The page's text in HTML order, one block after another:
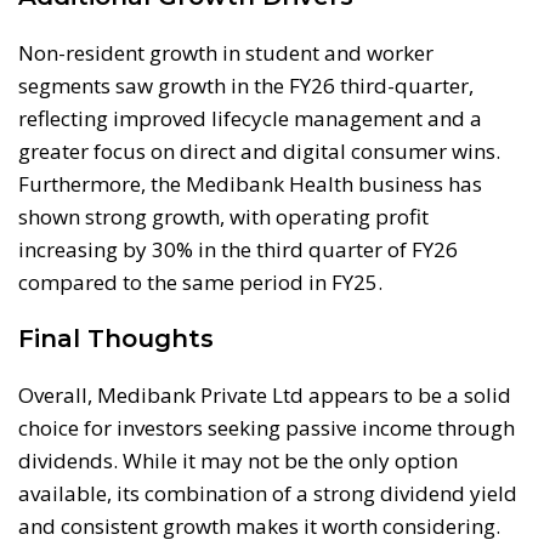
Non-resident growth in student and worker
segments saw growth in the FY26 third-quarter,
reflecting improved lifecycle management and a
greater focus on direct and digital consumer wins.
Furthermore, the Medibank Health business has
shown strong growth, with operating profit
increasing by 30% in the third quarter of FY26
compared to the same period in FY25.
Final Thoughts
Overall, Medibank Private Ltd appears to be a solid
choice for investors seeking passive income through
dividends. While it may not be the only option
available, its combination of a strong dividend yield
and consistent growth makes it worth considering.